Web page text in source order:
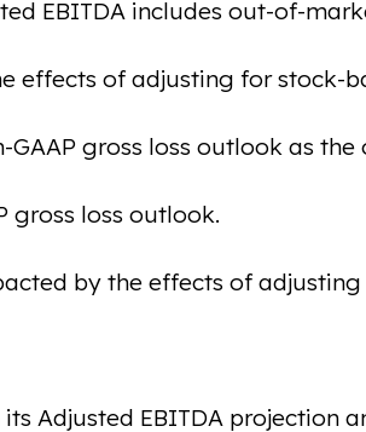
EBITDA includes out-of-
effects of adjusting for stock-
gross loss outlook as
gross loss outlook.
by the effects of
Adjusted EBITDA projection